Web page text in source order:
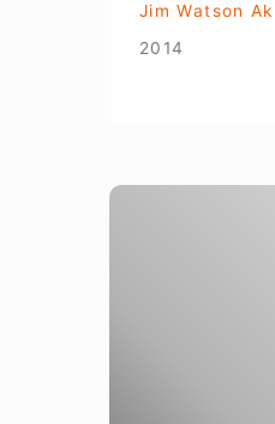
Jim Watson
2014
Social